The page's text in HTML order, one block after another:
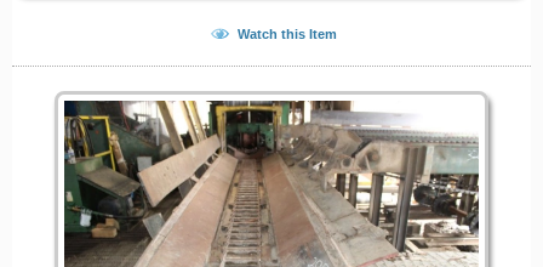
Watch this Item